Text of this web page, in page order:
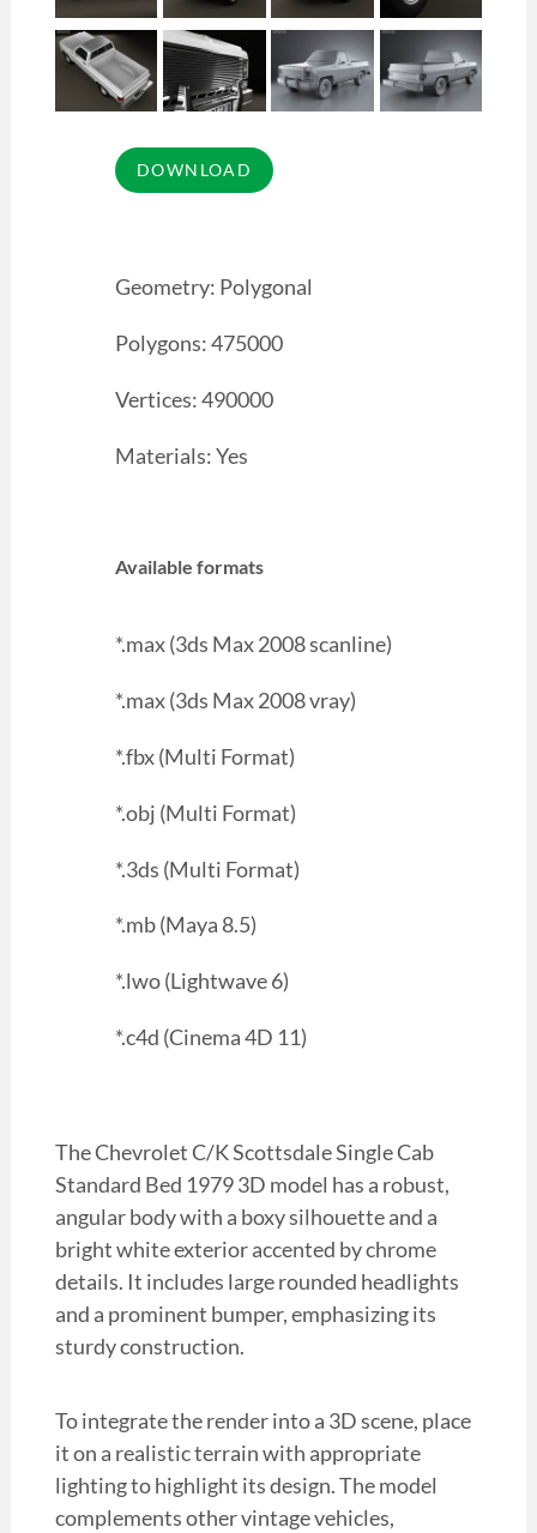
Geometry: Polygonal
Polygons: 475000
Vertices: 490000
Materials: Yes
Available formats
*.max (3ds Max 2008 scanline)
*.max (3ds Max 2008 vray)
*.fbx (Multi Format)
*.obj (Multi Format)
*.3ds (Multi Format)
*.mb (Maya 8.5)
*.lwo (Lightwave 6)
*.c4d (Cinema 4D 11)
The Chevrolet C/K Scottsdale Single Cab
Standard Bed 1979 3D model has a robust,
angular body with a boxy silhouette and a
bright white exterior accented by chrome
details. It includes large rounded headlights
and a prominent bumper, emphasizing its
sturdy construction.
To integrate the render into a 3D scene, place
it on a realistic terrain with appropriate
lighting to highlight its design. The model
complements other vintage vehicles,